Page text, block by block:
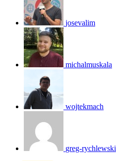
josevalim
michalmuskala
wojtekmach
greg-rychlewski